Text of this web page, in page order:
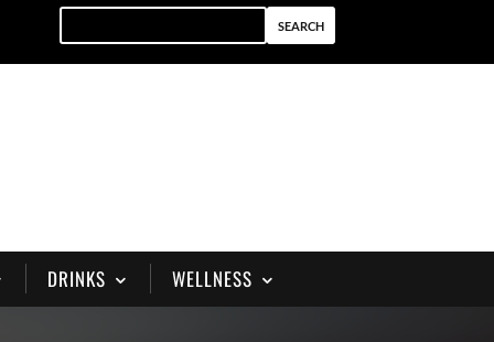
DRINKS WELLNESS